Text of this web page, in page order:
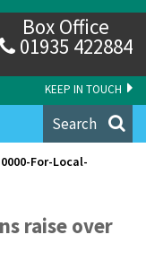
KEEP IN TOUCH
Box Office
01935 422884
Search
For-Local-
raise over